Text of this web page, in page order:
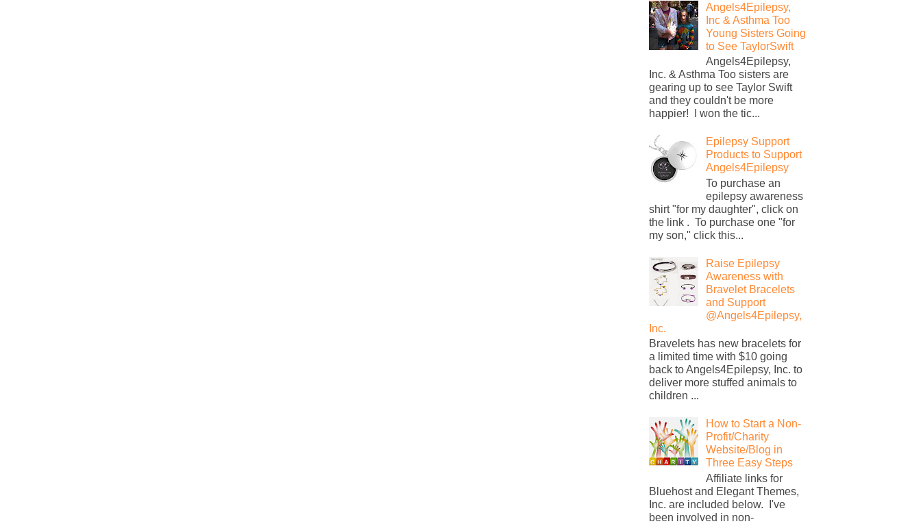
Angels4Epilepsy,
Inc & Asthma Too
Young Sisters Going
to See TaylorSwift
Angels4Epilepsy,
Inc. & Asthma Too sisters are
gearing up to see Taylor Swift
and they couldn't be more
happier! I won the tic...
Epilepsy Support
Products to Support
Angels4Epilepsy
To purchase an
epilepsy awareness
shirt "for my daughter", click on
the link . To purchase one "for
my son," click this...
Raise Epilepsy
Awareness with
Bravelet Bracelets
and Support
@Angels4Epilepsy,
Inc.
Bravelets has new bracelets for
a limited time with $10 going
back to Angels4Epilepsy, Inc. to
deliver more stuffed animals to
children ...
How to Start a Non-
Profit/Charity
Website/Blog in
Three Easy Steps
Affiliate links for
Bluehost and Elegant Themes,
Inc. are included below. I've
been involved in non-